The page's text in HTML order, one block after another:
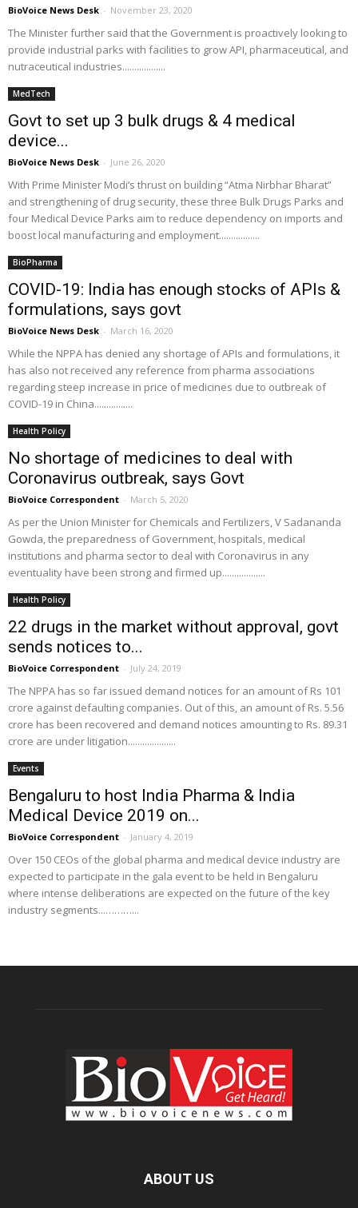
BioVoice News Desk - November 23, 2020
The Minister further said that the Government is proactively looking to
provide industrial parks with facilities to grow API, pharmaceutical, and
nutraceutical industries..................
MedTech
Govt to set up 3 bulk drugs & 4 medical
device...
BioVoice News Desk - June 26, 2020
With Prime Minister Modi’s thrust on building “Atma Nirbhar Bharat”
and strengthening of drug security, these three Bulk Drugs Parks and
four Medical Device Parks aim to reduce dependency on imports and
boost local manufacturing and employment.................
BioPharma
COVID-19: India has enough stocks of APIs &
formulations, says govt
BioVoice News Desk - March 16, 2020
While the NPPA has denied any shortage of APIs and formulations, it
has also not received any reference from pharma associations
regarding steep increase in price of medicines due to outbreak of
COVID-19 in China................
Health Policy
No shortage of medicines to deal with
Coronavirus outbreak, says Govt
BioVoice Correspondent - March 5, 2020
As per the Union Minister for Chemicals and Fertilizers, V Sadananda
Gowda, the preparedness of Government, hospitals, medical
institutions and pharma sector to deal with Coronavirus in any
eventuality have been strong and firmed up..................
Health Policy
22 drugs in the market without approval, govt
sends notices to...
BioVoice Correspondent - July 24, 2019
The NPPA has so far issued demand notices for an amount of Rs 101
crore against defaulting companies. Out of this, an amount of Rs. 5.56
crore has been recovered and demand notices amounting to Rs. 89.31
crore are under litigation....................
Events
Bengaluru to host India Pharma & India
Medical Device 2019 on...
BioVoice Correspondent - January 4, 2019
Over 150 CEOs of the global pharma and medical device industry are
expected to participate in the gala event to be held in Bengaluru
where intense deliberations are expected on the future of the key
industry segments...………...
ABOUT US